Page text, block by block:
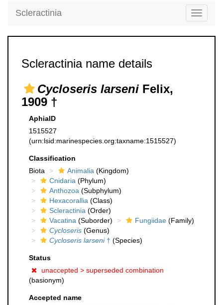
Toggle
Scleractinia
Scleractinia name details
Cycloseris larseni Felix,
1909 †
AphiaID
1515527
(urn:lsid:marinespecies.org:taxname:1515527)
Classification
Biota
Animalia (Kingdom)
Cnidaria (Phylum)
Anthozoa (Subphylum)
Hexacorallia (Class)
Scleractinia (Order)
Vacatina (Suborder) Fungiidae (Family)
Cycloseris (Genus)
Cycloseris larseni† (Species)
Status
unaccepted > superseded combination
(basionym)
Accepted name